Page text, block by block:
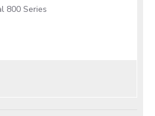
800 Series